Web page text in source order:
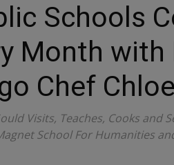
Schools
Month with
Chef
Visits, Teaches, Cooks and
School For Humanities